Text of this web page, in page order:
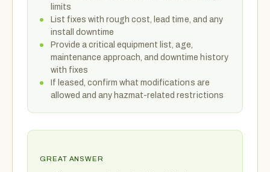
limits
List fixes with rough cost, lead time, and any
install downtime
Provide a critical equipment list, age,
maintenance approach, and downtime history
with fixes
If leased, confirm what modifications are
allowed and any hazmat-related restrictions
GREAT ANSWER